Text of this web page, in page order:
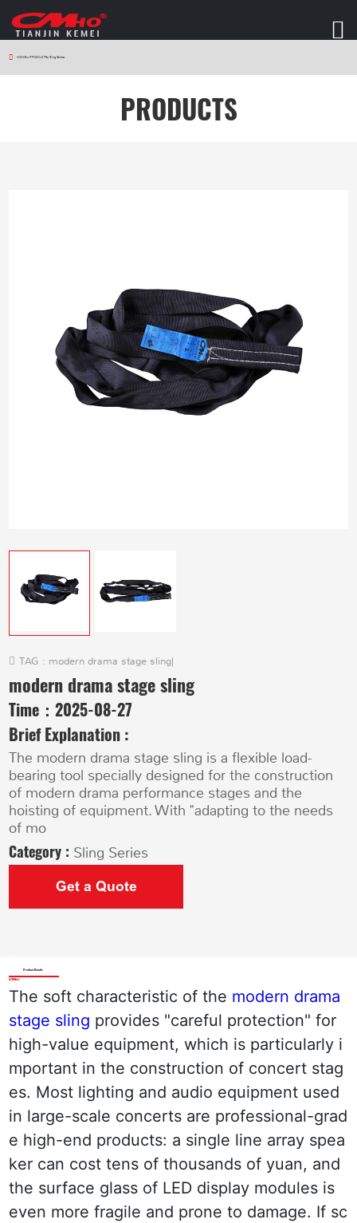
HOME > PRODUCTS > Sling Series
PRODUCTS
TAG : modern drama stage sling|
modern drama stage sling
Time：2025-08-27
Brief Explanation :
The modern drama stage sling is a flexible load-
bearing tool specially designed for the construction
of modern drama performance stages and the
hoisting of equipment. With "adapting to the needs
of mo
Category : Sling Series
Get a Quote
Product Details
The soft characteristic of the modern drama
stage sling provides "careful protection" for
high-value equipment, which is particularly i
mportant in the construction of concert stag
es. Most lighting and audio equipment used
in large-scale concerts are professional-grad
e high-end products: a single line array spea
ker can cost tens of thousands of yuan, and
the surface glass of LED display modules is
even more fragile and prone to damage. If sc